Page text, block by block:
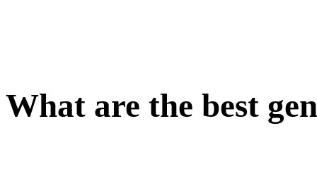
What are the best